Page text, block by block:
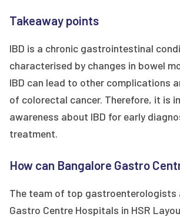
Takeaway points
IBD is a chronic gastrointestinal
characterised by changes in bowel
IBD can lead to other complications
of colorectal cancer. Therefore, it is
awareness about IBD for early
treatment.
How can Bangalore Gastro
The team of top gastroenterologists
Gastro Centre Hospitals in HSR